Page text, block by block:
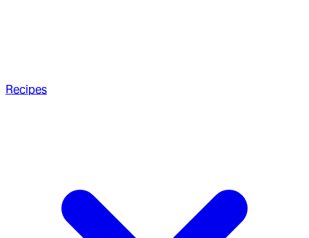
Recipes